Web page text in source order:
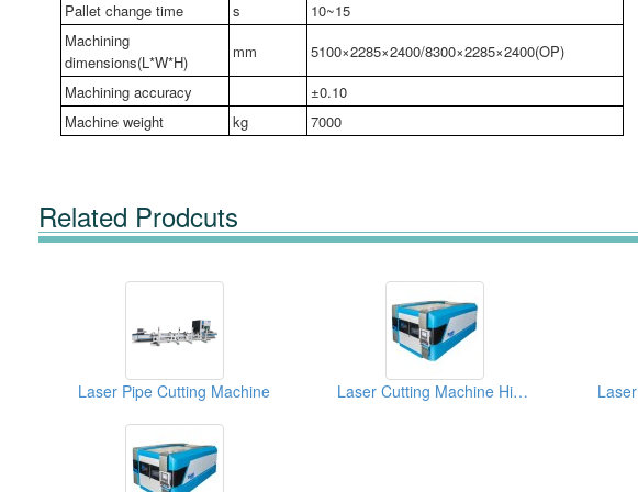
Pallet change time
s
10~15
Machining
dimensions(L*W*H)
mm
5100×2285×2400/8300×2285×2400(OP)
Machining accuracy
±0.10
Machine weight
kg 7000
Related Prodcuts
Laser Pipe Cutting Machine Laser Cutting Machine High-end CNC Model FL2000